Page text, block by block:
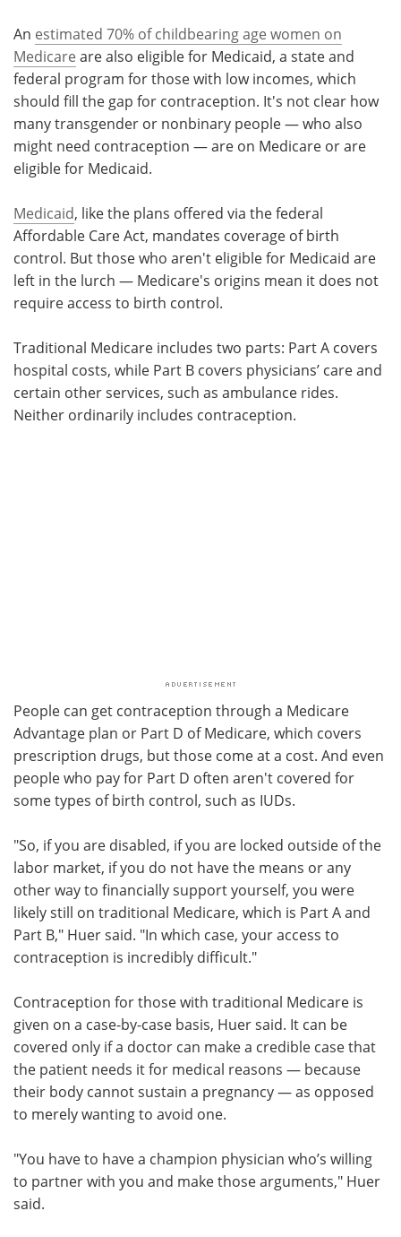
An estimated 70% of childbearing age women on
Medicare are also eligible for Medicaid, a state and
federal program for those with low incomes, which
should fill the gap for contraception. It's not clear how
many transgender or nonbinary people — who also
might need contraception — are on Medicare or are
eligible for Medicaid.
Medicaid, like the plans offered via the federal
Affordable Care Act, mandates coverage of birth
control. But those who aren't eligible for Medicaid are
left in the lurch — Medicare's origins mean it does not
require access to birth control.
Traditional Medicare includes two parts: Part A covers
hospital costs, while Part B covers physicians’ care and
certain other services, such as ambulance rides.
Neither ordinarily includes contraception.
People can get contraception through a Medicare
Advantage plan or Part D of Medicare, which covers
prescription drugs, but those come at a cost. And even
people who pay for Part D often aren't covered for
some types of birth control, such as IUDs.
"So, if you are disabled, if you are locked outside of the
labor market, if you do not have the means or any
other way to financially support yourself, you were
likely still on traditional Medicare, which is Part A and
Part B," Huer said. "In which case, your access to
contraception is incredibly difficult."
Contraception for those with traditional Medicare is
given on a case-by-case basis, Huer said. It can be
covered only if a doctor can make a credible case that
the patient needs it for medical reasons — because
their body cannot sustain a pregnancy — as opposed
to merely wanting to avoid one.
"You have to have a champion physician who’s willing
to partner with you and make those arguments," Huer
said.